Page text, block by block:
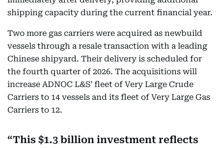
shipping capacity during the current financial year.
Two more gas carriers were acquired as newbuild
vessels through a resale transaction with a leading
Chinese shipyard. Their delivery is scheduled for
the fourth quarter of 2026. The acquisitions will
increase ADNOC L&S’ fleet of Very Large Crude
Carriers to 14 vessels and its fleet of Very Large Gas
Carriers to 12.
This $1.3 billion investment reflects